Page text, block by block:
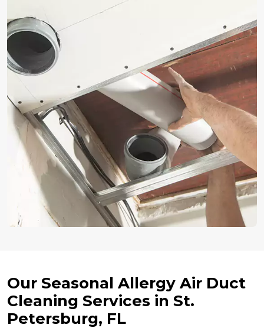
Our Seasonal Allergy Air Duct
Cleaning Services in St.
Petersburg, FL